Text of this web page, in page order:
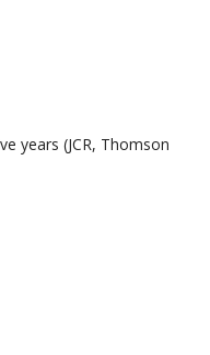
years (JCR, Thomson